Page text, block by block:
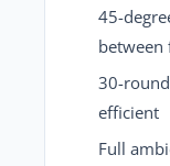
45-
between
30-
efficient
Full